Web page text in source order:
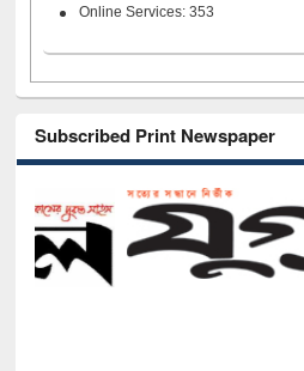
Online Services: 353
Subscribed Print Newspaper